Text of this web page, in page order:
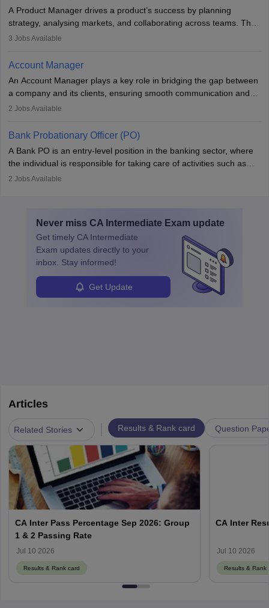
to meet deadlines, making it ideal for proactive individuals with a
solid finance background.
A Product Manager drives a product’s success by planning
strategy, analysing markets, and collaborating across teams. They
focus on user needs, guide development, and monitor
now enhance innovation and decision-making. Adaptability and
continuous learning are key in this evolving, high-impact career.
3 Jobs Available
Account Manager
An Account Manager plays a key role in bridging the gap between
a company and its clients, ensuring smooth communication and
fostering long-term partnerships. They are responsible for
needs, and crafting tailored strategies to achieve mutual goals.
Account Managers also gather and analyse client feedback to
drive service improvements, while promptly addressing and
resolving any issues that arise.
2 Jobs Available
Bank Probationary Officer (PO)
A Bank PO is an entry-level position in the banking sector, where
the individual is responsible for taking care of activities such as
customer queries, loan processing, managing cash operations,
management, risk analysis and operations.
2 Jobs Available
Never miss CA Intermediate Exam update
Get timely CA Intermediate
Exam updates directly to your
inbox. Stay informed!
Get Update
Articles
Related Stories Results & Rank card Question
CA Inter Pass Percentage Sep 2026: Group
1 & 2 Passing Rate
Jul 10 2026
Results & Rank card
CA Inter
Jul 10 2026
Results & Rank